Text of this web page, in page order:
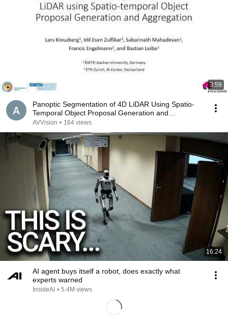
3:59
Panoptic Segmentation of 4D LiDAR Using Spatio-
Temporal Object Proposal Generation and
Aggregation
AVVision • 164 views
16:24
AI agent buys itself a robot, does exactly what
experts warned
InsideAI • 5.4M views